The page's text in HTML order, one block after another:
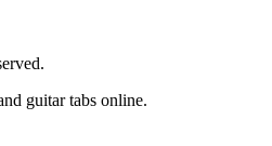
guitar tabs online.